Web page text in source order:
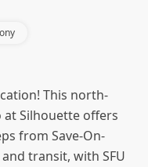
This north-
Silhouette offers
from Save-On-
transit, with SFU